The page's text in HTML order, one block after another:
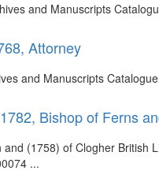
and Manuscripts
Attorney
and Manuscripts
Bishop of Ferns
(1758) of Clogher
...